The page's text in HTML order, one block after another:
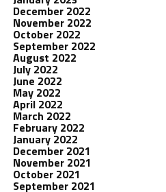
December 2022
November 2022
October 2022
September 2022
August 2022
July 2022
June 2022
May 2022
April 2022
March 2022
February 2022
January 2022
December 2021
November 2021
October 2021
September 2021